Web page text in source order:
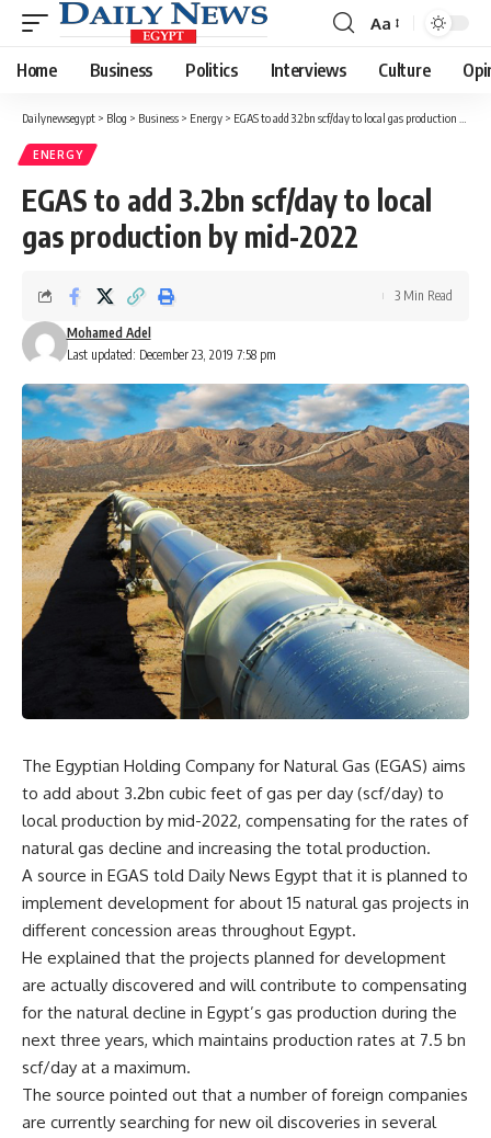
Font
Resizer
Aa
Home Business Politics Interviews Culture
Dailynewsegypt > Blog > Business > Energy > EGAS to add 3.2bn scf/day to local gas production by mid-2022
ENERGY
EGAS to add 3.2bn scf/day to local
gas production by mid-2022
Last updated: December 23, 2019 7:58 pm
Mohamed Adel
3 Min Read
The Egyptian Holding Company for Natural Gas (EGAS) aims
to add about 3.2bn cubic feet of gas per day (scf/day) to
local production by mid-2022, compensating for the rates of
natural gas decline and increasing the total production.
A source in EGAS told Daily News Egypt that it is planned to
implement development for about 15 natural gas projects in
different concession areas throughout Egypt.
He explained that the projects planned for development
are actually discovered and will contribute to compensating
for the natural decline in Egypt’s gas production during the
next three years, which maintains production rates at 7.5 bn
scf/day at a maximum.
The source pointed out that a number of foreign companies
are currently searching for new oil discoveries in several